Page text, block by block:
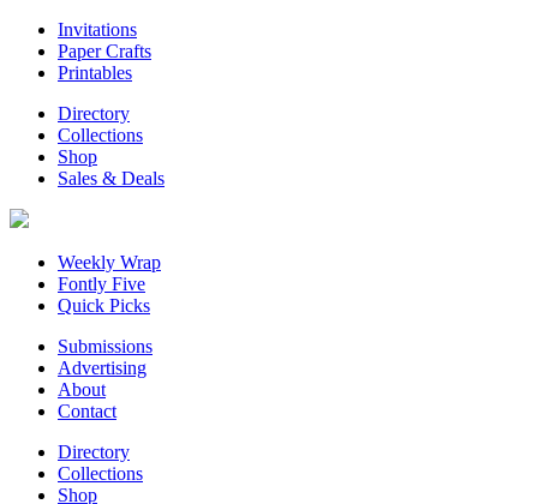
Invitations
Paper Crafts
Printables
Directory
Collections
Shop
Sales & Deals
Weekly Wrap
Fontly Five
Quick Picks
Submissions
Advertising
About
Contact
Directory
Collections
Shop